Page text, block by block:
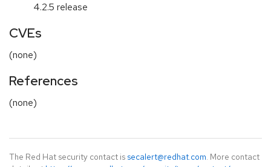
4.2.5 release
CVEs
(none)
References
(none)
The Red Hat security contact is secalert@redhat.com. More contact